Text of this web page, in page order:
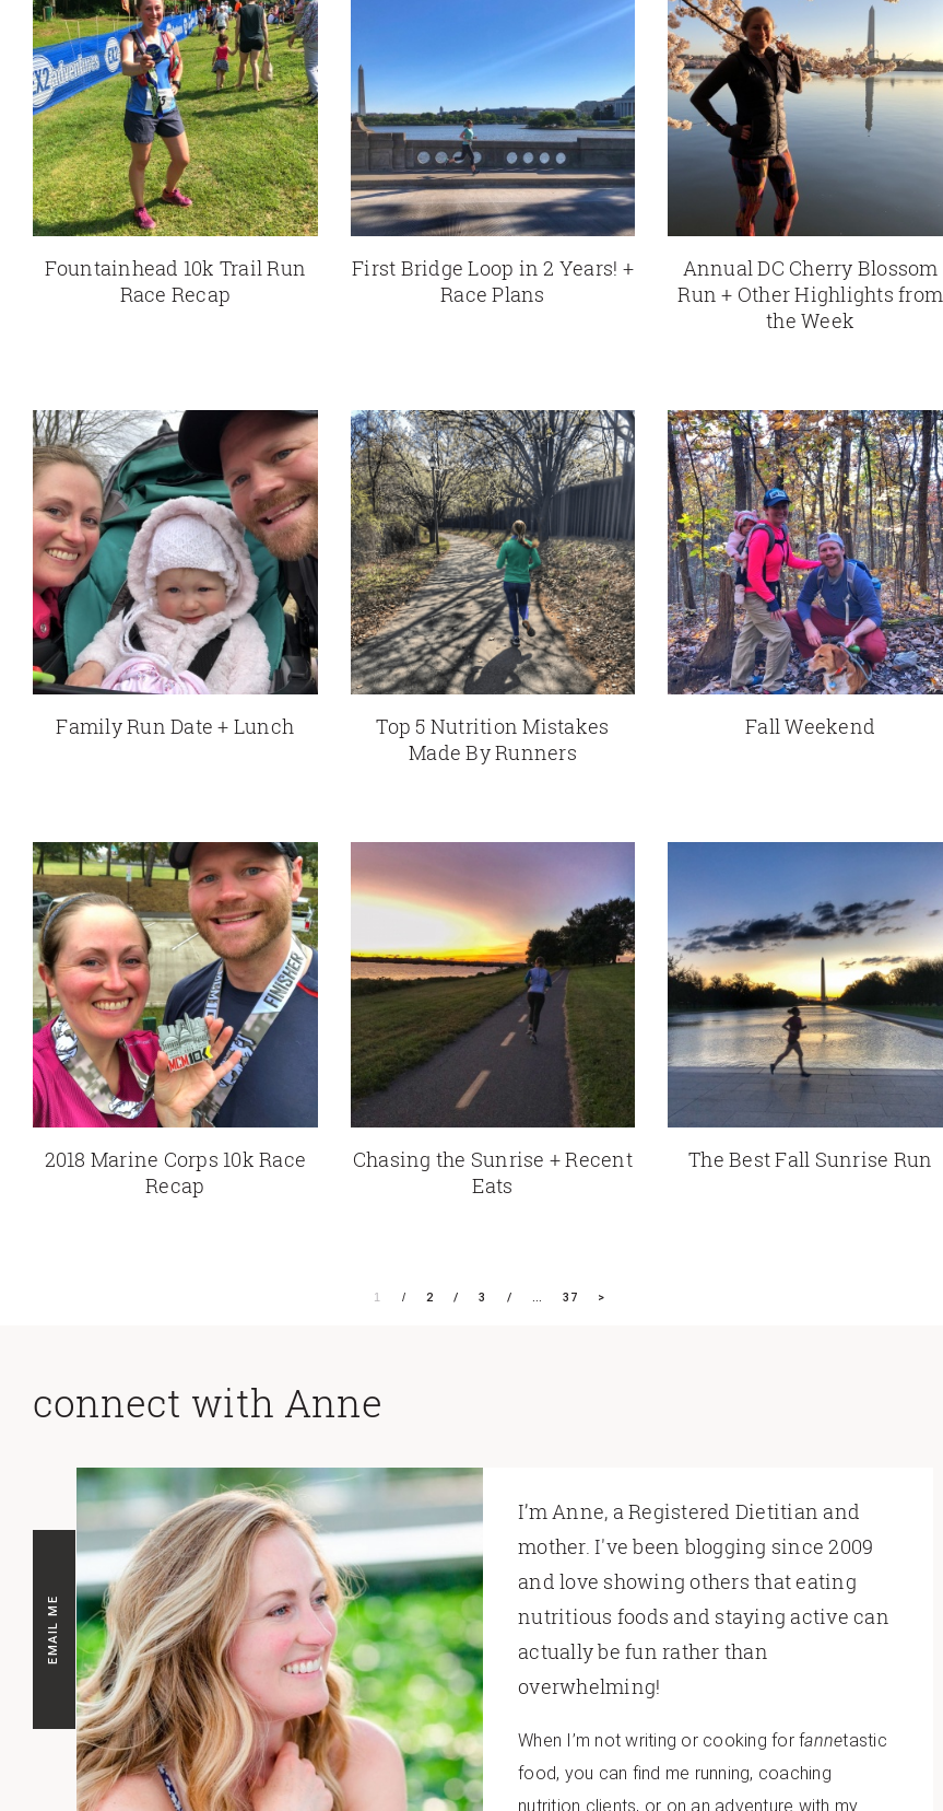
Fountainhead 10k Trail Run
Race Recap
First Bridge Loop in 2 Years! +
Race Plans
Annual DC Cherry Blossom
Run + Other Highlights from
the Week
Family Run Date + Lunch
Top 5 Nutrition Mistakes
Made By Runners
Fall Weekend
2018 Marine Corps 10k Race
Recap
Chasing the Sunrise + Recent
Eats
The Best Fall Sunrise Run
1 2 3 … 37 >
connect with Anne
EMAIL ME
I’m Anne, a Registered Dietitian and
mother. I've been blogging since 2009
and love showing others that eating
nutritious foods and staying active can
actually be fun rather than
overwhelming!
When I’m not writing or cooking for fannetastic
food, you can find me running, coaching
nutrition clients, or on an adventure with my